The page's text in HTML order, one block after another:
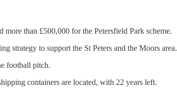
than £500,000 for the Petersfield Park scheme.
strategy to support the St Peters and the Moors area.
football pitch.
containers are located, with 22 years left.